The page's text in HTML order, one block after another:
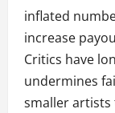
inflated
increase
Critics have
undermines
smaller